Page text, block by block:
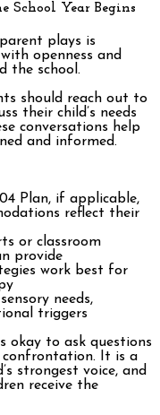
School Year Begins
plays is
openness and
the school.
should reach out to
their child’s needs
conversations help
and informed.
Plan, if applicable,
reflect their
or classroom
provide
work best for
needs,
triggers
okay to ask questions
confrontation. It is a
strongest voice, and
receive the